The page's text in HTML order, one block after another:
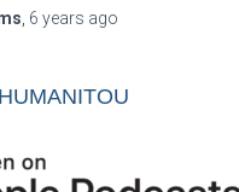
6 years ago